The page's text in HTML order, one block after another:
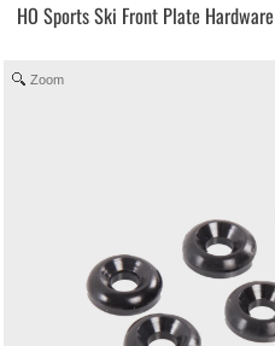
HO Sports Ski Front Plate Hardware
Zoom